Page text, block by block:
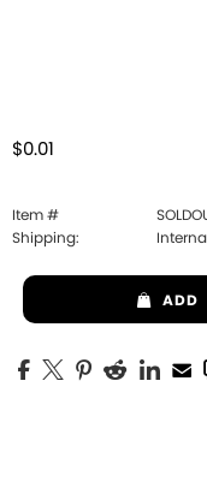
$0.01
Item #
Shipping:
ADD